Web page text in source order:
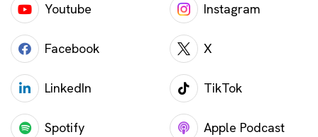
Youtube Instagram
Facebook X
LinkedIn TikTok
Spotify Apple Podcast